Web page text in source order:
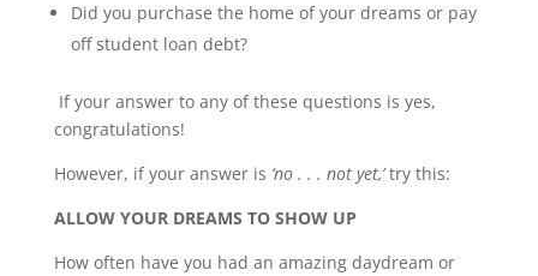
Did you purchase the home of your dreams or pay
off student loan debt?
If your answer to any of these questions is yes,
congratulations!
However, if your answer is ‘no . . . not yet,’try this:
ALLOW YOUR DREAMS TO SHOW UP
How often have you had an amazing daydream or